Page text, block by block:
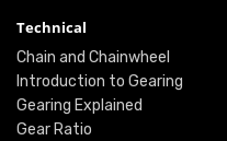
Technical
Chain and Chainwheel
Introduction to Gearing
Gearing Explained
Gear Ratio